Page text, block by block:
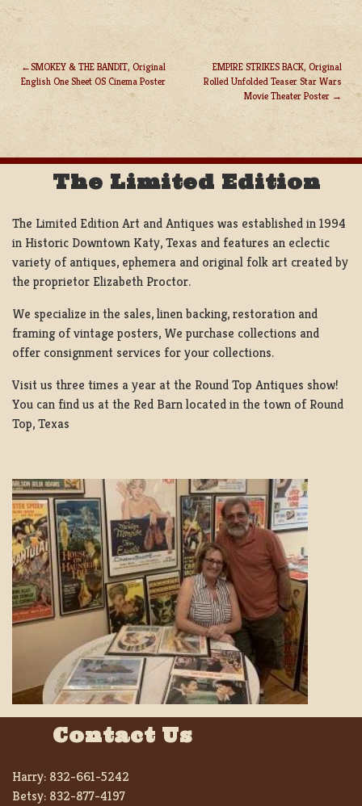
POST
NAVIGATION
SMOKEY & THE BANDIT, Original
English One Sheet OS Cinema Poster
EMPIRE STRIKES BACK, Original
Rolled Unfolded Teaser Star Wars
Movie Theater Poster
The Limited Edition
The Limited Edition Art and Antiques was established in 1994
in Historic Downtown Katy, Texas and features an eclectic
variety of antiques, ephemera and original folk art created by
the proprietor Elizabeth Proctor.
We specialize in the sales, linen backing, restoration and
framing of vintage posters, We purchase collections and
offer consignment services for your collections.
Visit us three times a year at the Round Top Antiques show!
You can find us at the Red Barn located in the town of Round
Top, Texas
Contact Us
Harry: 832-661-5242
Betsy: 832-877-4197